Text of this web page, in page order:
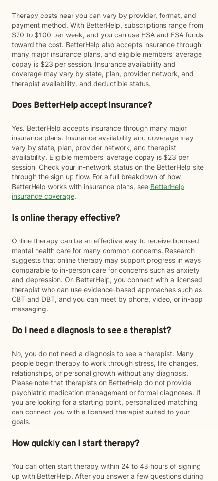
Therapy costs near you can vary by provider, format, and
payment method. With BetterHelp, subscriptions range from
$70 to $100 per week, and you can use HSA and FSA funds
toward the cost. BetterHelp also accepts insurance through
many major insurance plans, and eligible members' average
copay is $23 per session. Insurance availability and
coverage may vary by state, plan, provider network, and
therapist availability, and deductible status.
Does BetterHelp accept insurance?
Yes. BetterHelp accepts insurance through many major
insurance plans. Insurance availability and coverage may
vary by state, plan, provider network, and therapist
availability. Eligible members' average copay is $23 per
session. Check your in-network status on the BetterHelp site
through the sign up flow. For a full breakdown of how
BetterHelp works with insurance plans, see BetterHelp
insurance coverage.
Is online therapy effective?
Online therapy can be an effective way to receive licensed
mental health care for many common concerns. Research
suggests that online therapy may support progress in ways
comparable to in-person care for concerns such as anxiety
and depression. On BetterHelp, you connect with a licensed
therapist who can use evidence-based approaches such as
CBT and DBT, and you can meet by phone, video, or in-app
messaging.
Do I need a diagnosis to see a therapist?
No, you do not need a diagnosis to see a therapist. Many
people begin therapy to work through stress, life changes,
relationships, or personal growth without any diagnosis.
Please note that therapists on BetterHelp do not provide
psychiatric medication management or formal diagnoses. If
you are looking for a starting point, personalized matching
can connect you with a licensed therapist suited to your
goals.
How quickly can I start therapy?
You can often start therapy within 24 to 48 hours of signing
up with BetterHelp. After you answer a few questions during